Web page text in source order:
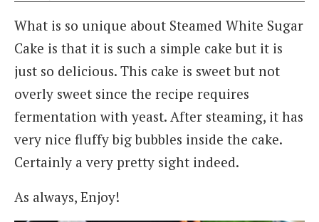
What is so unique about Steamed White Sugar
Cake is that it is such a simple cake but it is
just so delicious. This cake is sweet but not
overly sweet since the recipe requires
fermentation with yeast. After steaming, it has
very nice fluffy big bubbles inside the cake.
Certainly a very pretty sight indeed.
As always, Enjoy!